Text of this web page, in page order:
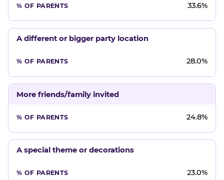
33.6%
A different or bigger party location
28.0%
More friends/family invited
24.8%
A special theme or decorations
23.0%